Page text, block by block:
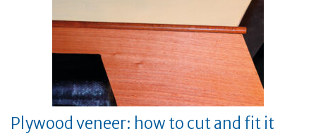
Plywood veneer: how to cut and fit it